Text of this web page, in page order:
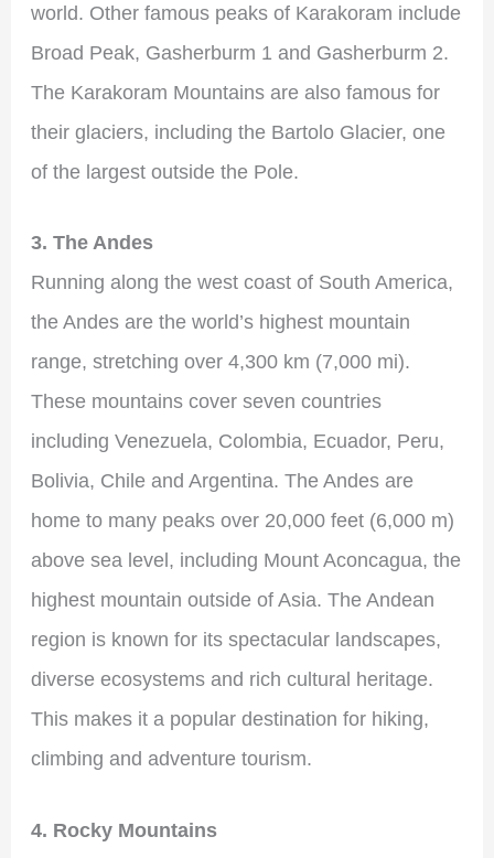
world. Other famous peaks of Karakoram include
Broad Peak, Gasherburm 1 and Gasherburm 2.
The Karakoram Mountains are also famous for
their glaciers, including the Bartolo Glacier, one
of the largest outside the Pole.
3. The Andes
Running along the west coast of South America,
the Andes are the world’s highest mountain
range, stretching over 4,300 km (7,000 mi).
These mountains cover seven countries
including Venezuela, Colombia, Ecuador, Peru,
Bolivia, Chile and Argentina. The Andes are
home to many peaks over 20,000 feet (6,000 m)
above sea level, including Mount Aconcagua, the
highest mountain outside of Asia. The Andean
region is known for its spectacular landscapes,
diverse ecosystems and rich cultural heritage.
This makes it a popular destination for hiking,
climbing and adventure tourism.
4. Rocky Mountains